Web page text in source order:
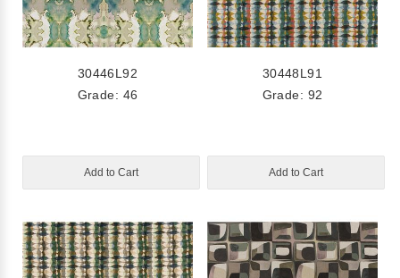
30446L92
Grade: 46
Add to Cart
30448L91
Grade: 92
Add to Cart